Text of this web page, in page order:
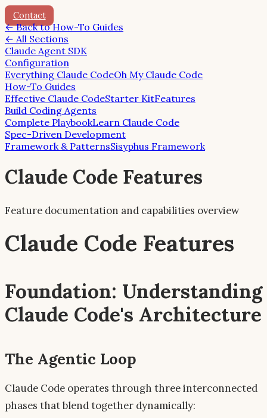
Contact
←Back to How-To Guides
← All Sections
Claude Agent SDK
Configuration
Everything Claude CodeOh My Claude Code
How-To Guides
Effective Claude CodeStarter KitFeatures
Build Coding Agents
Complete PlaybookLearn Claude Code
Spec-Driven Development
Framework & PatternsSisyphus Framework
Claude Code Features
Feature documentation and capabilities overview
Claude Code Features
Foundation: Understanding
Claude Code's Architecture
The Agentic Loop
Claude Code operates through three interconnected
phases that blend together dynamically: